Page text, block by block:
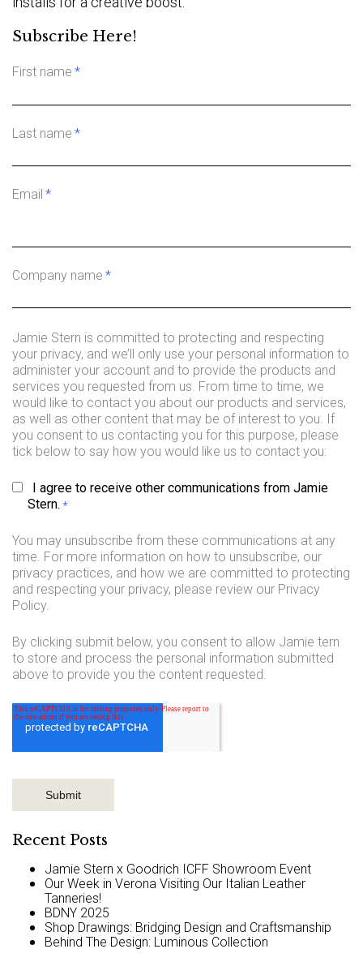
Subscribe Here!
First name *
Last name *
Email *
Company name *
Jamie Stern is committed to protecting and respecting
your privacy, and we’ll only use your personal information to
administer your account and to provide the products and
services you requested from us. From time to time, we
would like to contact you about our products and services,
as well as other content that may be of interest to you. If
you consent to us contacting you for this purpose, please
tick below to say how you would like us to contact you:
I agree to receive other communications from Jamie
Stern. *
You may unsubscribe from these communications at any
time. For more information on how to unsubscribe, our
privacy practices, and how we are committed to protecting
and respecting your privacy, please review our Privacy
Policy.
By clicking submit below, you consent to allow Jamie tern
to store and process the personal information submitted
above to provide you the content requested.
Recent Posts
Jamie Stern x Goodrich ICFF Showroom Event
Our Week in Verona Visiting Our Italian Leather
Tanneries!
BDNY 2025
Shop Drawings: Bridging Design and Craftsmanship
Behind The Design: Luminous Collection